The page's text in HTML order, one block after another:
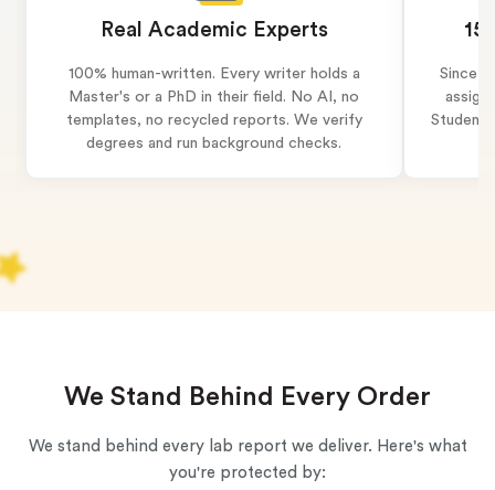
Real Academic Experts
100% human-written. Every writer holds a
Master's or a PhD in their field. No AI, no
templates, no recycled reports. We verify
degrees and run background checks.
15
Since
We Stand Behind Every Order
We stand behind every lab report we deliver. Here's what
you're protected by: